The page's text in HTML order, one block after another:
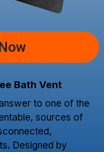
Bath Vent
to one of the
sources of
Designed by